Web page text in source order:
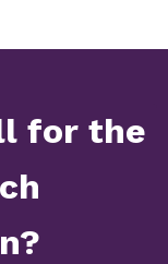
for the